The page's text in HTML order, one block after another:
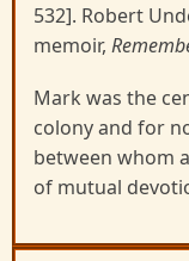
532]. Robert
memoir,
Mark was the
colony and for
between whom
of mutual